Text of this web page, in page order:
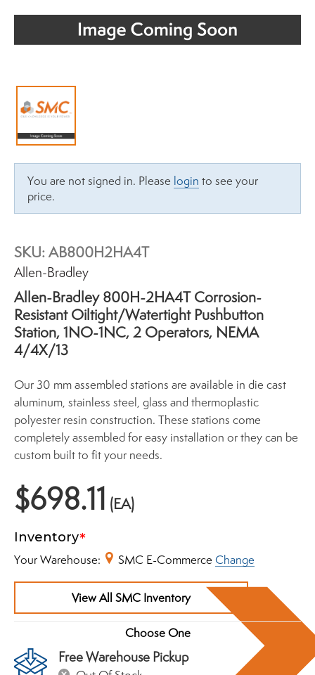
You are not signed in. Please login to see your
price.
SKU:AB800H2HA4T
Brand:
Allen-Bradley
Allen-Bradley 800H-2HA4T Corrosion-
Resistant Oiltight/Watertight Pushbutton
Station, 1NO-1NC, 2 Operators, NEMA
4/4X/13
Our 30 mm assembled stations are available in die cast
aluminum, stainless steel, glass and thermoplastic
polyester resin construction. These stations come
completely assembled for easy installation or they can be
custom built to fit your needs.
$698.11 (EA)
Inventory
Your Warehouse:
SMC E-Commerce Change
View All SMC Inventory
Free Warehouse Pickup